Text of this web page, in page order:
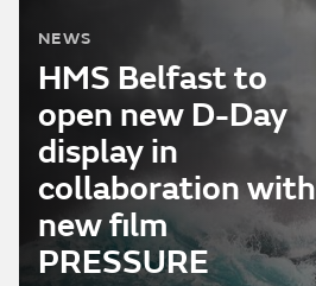
NEWS
HMS Belfast to
open new D-Day
display in
collaboration with
new film
PRESSURE